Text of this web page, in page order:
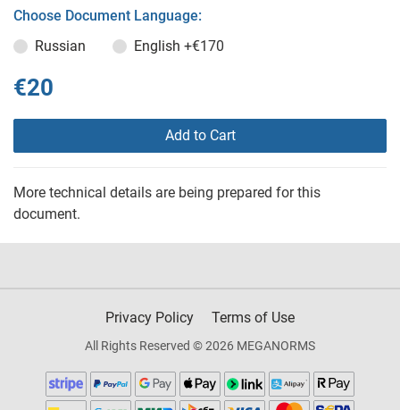
Choose Document Language:
Russian
English +€170
€20
Add to Cart
More technical details are being prepared for this
document.
Privacy Policy Terms of Use
All Rights Reserved © 2026 MEGANORMS